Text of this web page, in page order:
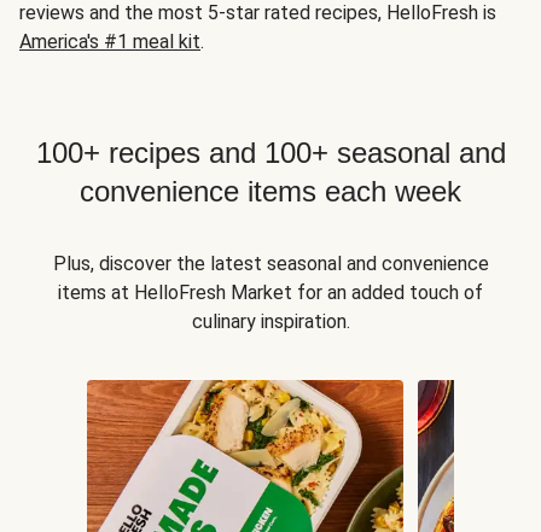
reviews and the most 5-star rated recipes, HelloFresh is
America's #1 meal kit.
100+ recipes and 100+ seasonal and
convenience items each week
Plus, discover the latest seasonal and convenience
items at HelloFresh Market for an added touch of
culinary inspiration.